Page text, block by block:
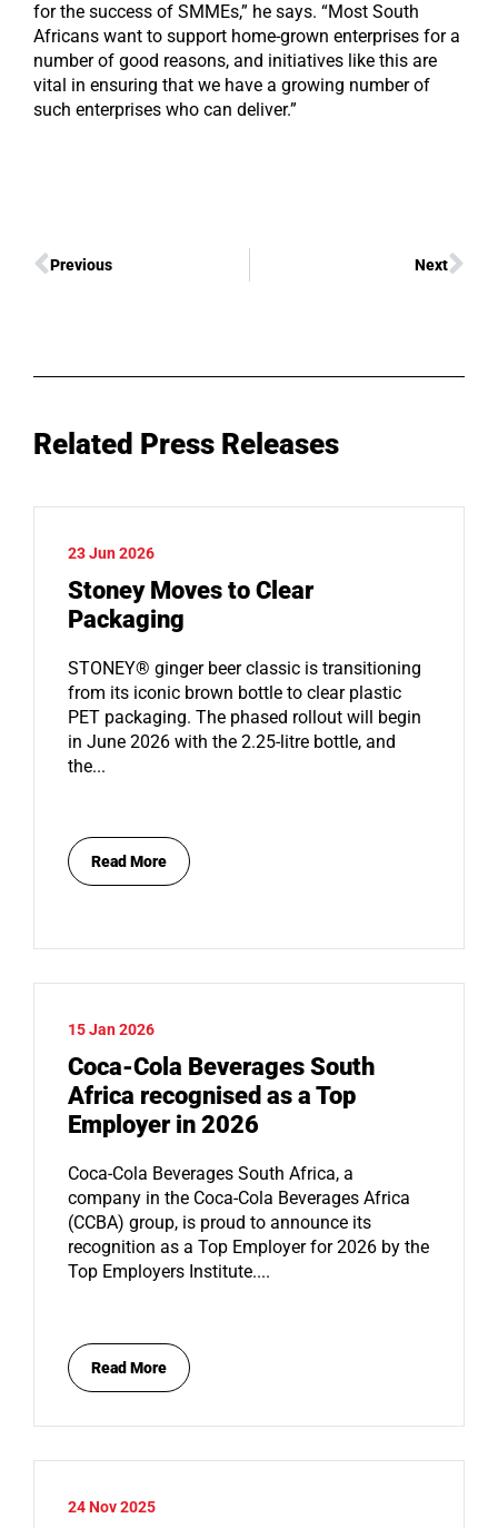
for the success of SMMEs,” he says. “Most South
Africans want to support home-grown enterprises for a
number of good reasons, and initiatives like this are
vital in ensuring that we have a growing number of
such enterprises who can deliver.”
Previous Next
Related Press Releases
23 Jun 2026
Stoney Moves to Clear
Packaging
STONEY® ginger beer classic is transitioning
from its iconic brown bottle to clear plastic
PET packaging. The phased rollout will begin
in June 2026 with the 2.25-litre bottle, and
the...
Read More
15 Jan 2026
Coca-Cola Beverages South
Africa recognised as a Top
Employer in 2026
Coca-Cola Beverages South Africa, a
company in the Coca-Cola Beverages Africa
(CCBA) group, is proud to announce its
recognition as a Top Employer for 2026 by the
Top Employers Institute....
Read More
24 Nov 2025